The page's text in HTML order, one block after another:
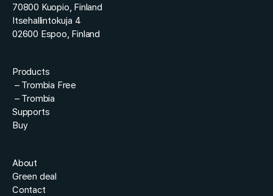
70800 Kuopio, Finland
Itsehallintokuja 4
02600 Espoo, Finland
Products
– Trombia Free
– Trombia
Supports
Buy
About
Green deal
Contact